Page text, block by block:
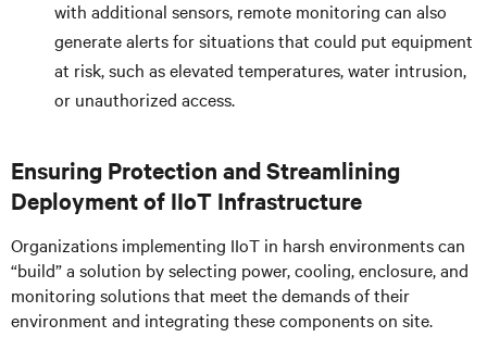
with additional sensors, remote monitoring can also
generate alerts for situations that could put equipment
at risk, such as elevated temperatures, water intrusion,
or unauthorized access.
Ensuring Protection and Streamlining
Deployment of IIoT Infrastructure
Organizations implementing IIoT in harsh environments can
“build” a solution by selecting power, cooling, enclosure, and
monitoring solutions that meet the demands of their
environment and integrating these components on site.